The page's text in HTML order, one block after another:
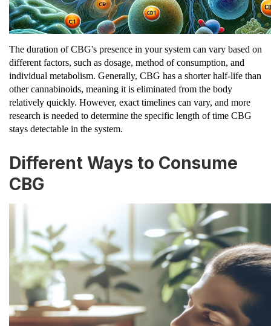
The duration of CBG's presence in your system can vary based on
different factors, such as dosage, method of consumption, and
individual metabolism. Generally, CBG has a shorter half-life than
other cannabinoids, meaning it is eliminated from the body
relatively quickly. However, exact timelines can vary, and more
research is needed to determine the specific length of time CBG
stays detectable in the system.
Different Ways to Consume
CBG